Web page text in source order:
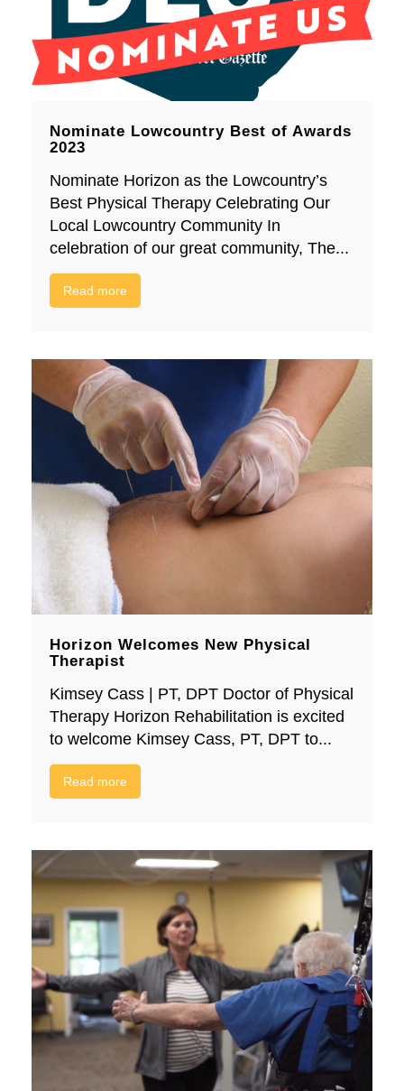
Nominate Lowcountry Best of Awards
2023
Nominate Horizon as the Lowcountry’s
Best Physical Therapy Celebrating Our
Local Lowcountry Community In
celebration of our great community, The...
Read more
Horizon Welcomes New Physical
Therapist
Kimsey Cass | PT, DPT Doctor of Physical
Therapy Horizon Rehabilitation is excited
to welcome Kimsey Cass, PT, DPT to...
Read more